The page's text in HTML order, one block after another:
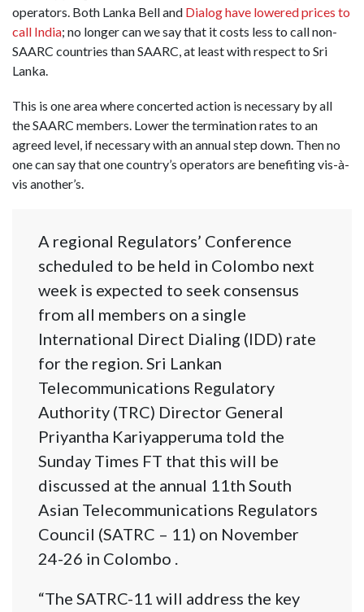
operators. Both Lanka Bell and Dialog have lowered prices to
call India; no longer can we say that it costs less to call non-
SAARC countries than SAARC, at least with respect to Sri
Lanka.
This is one area where concerted action is necessary by all
the SAARC members. Lower the termination rates to an
agreed level, if necessary with an annual step down. Then no
one can say that one country’s operators are benefiting vis-à-
vis another’s.
A regional Regulators’ Conference
scheduled to be held in Colombo next
week is expected to seek consensus
from all members on a single
International Direct Dialing (IDD) rate
for the region. Sri Lankan
Telecommunications Regulatory
Authority (TRC) Director General
Priyantha Kariyapperuma told the
Sunday Times FT that this will be
discussed at the annual 11th South
Asian Telecommunications Regulators
Council (SATRC – 11) on November
24-26 in Colombo .
“The SATRC-11 will address the key